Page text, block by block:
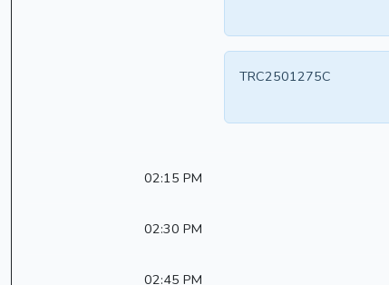
TRC2501275C
02:15 PM
02:30 PM
02:45 PM